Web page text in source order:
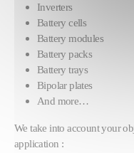
Inverters
Battery cells
Battery modules
Battery packs
Battery trays
Bipolar plates
And more…
We take into account your
application :